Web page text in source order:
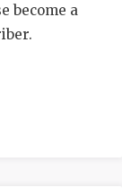
become a